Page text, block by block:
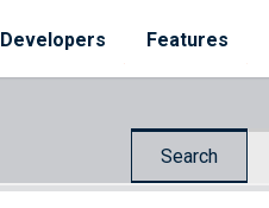
Developers Features
Search